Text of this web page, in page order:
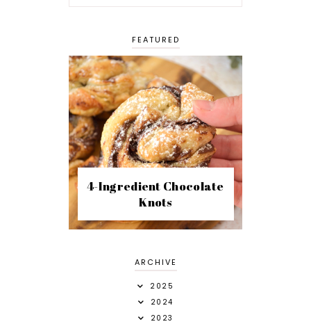
FEATURED
4-Ingredient Chocolate
Knots
ARCHIVE
2025
2024
2023